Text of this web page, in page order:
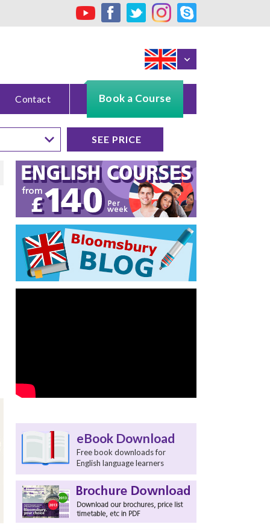
Contact Book a Course
eBook Download
Free book downloads for
English language learners